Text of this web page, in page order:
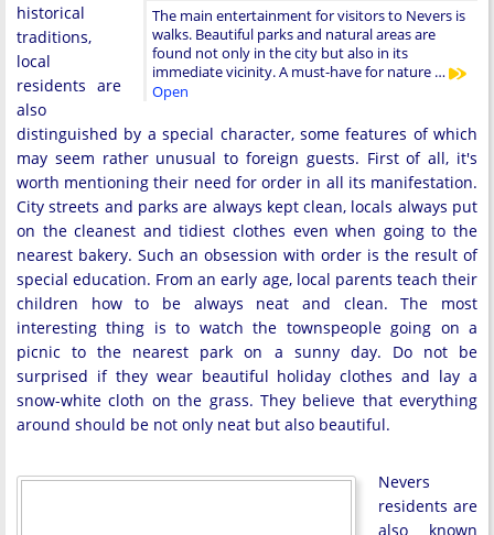
The main entertainment for visitors to Nevers is
walks. Beautiful parks and natural areas are
found not only in the city but also in its
immediate vicinity. A must-have for nature …
Open
historical
traditions,
local
residents are
also
distinguished by a special character, some features of which
may seem rather unusual to foreign guests. First of all, it's
worth mentioning their need for order in all its manifestation.
City streets and parks are always kept clean, locals always put
on the cleanest and tidiest clothes even when going to the
nearest bakery. Such an obsession with order is the result of
special education. From an early age, local parents teach their
children how to be always neat and clean. The most
interesting thing is to watch the townspeople going on a
picnic to the nearest park on a sunny day. Do not be
surprised if they wear beautiful holiday clothes and lay a
snow-white cloth on the grass. They believe that everything
around should be not only neat but also beautiful.
Nevers
residents are
also known